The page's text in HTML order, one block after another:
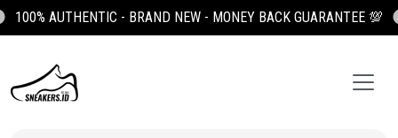
100% AUTHENTIC - BRAND NEW - MONEY BACK GUARANTEE 💯